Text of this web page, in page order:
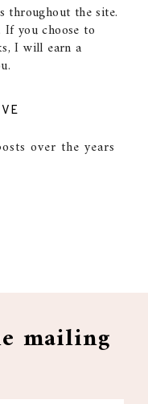
throughout the site.
you choose to
I will earn a
over the years
mailing